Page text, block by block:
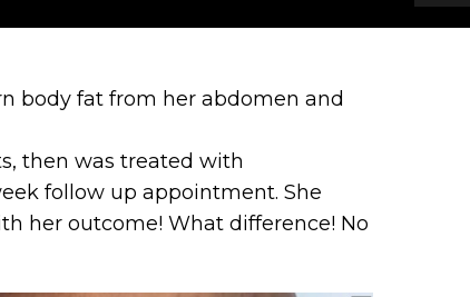
body fat from her abdomen and
then was treated with
follow up appointment. She
her outcome! What difference! No